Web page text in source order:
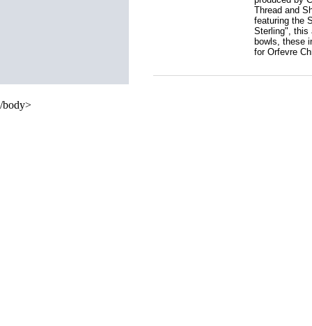
Thread and
featuring the
Sterling", this
bowls, these
for Orfevre
/body>